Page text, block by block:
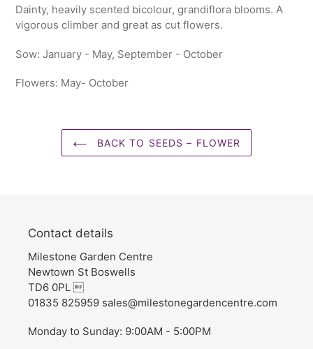
product
to
your
cart
Dainty, heavily scented bicolour, grandiflora blooms. A
vigorous climber and great as cut flowers.
Sow: January - May, September - October
Flowers: May- October
BACK TO SEEDS – FLOWER
Contact details
Milestone Garden Centre
Newtown St Boswells
TD6 0PL 
01835 825959 sales@milestonegardencentre.com
Monday to Sunday: 9:00AM - 5:00PM